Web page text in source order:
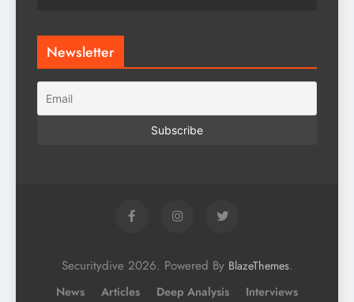
Newsletter
Securitydive 2026. Powered By BlazeThemes.
News Articles Deep Analysis Interviews